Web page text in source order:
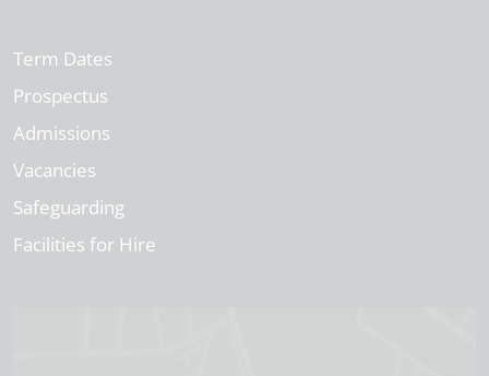
Term Dates
Prospectus
Admissions
Vacancies
Safeguarding
Facilities for Hire